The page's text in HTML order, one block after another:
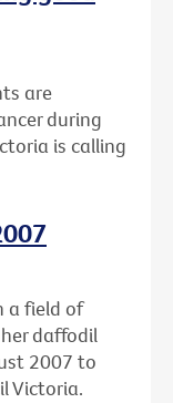
are
during
is calling
a field of
daffodil
2007 to
Victoria.